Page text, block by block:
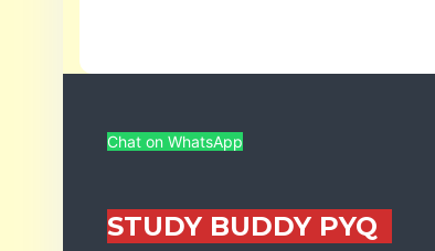
Chat on WhatsApp
STUDY BUDDY PYQ